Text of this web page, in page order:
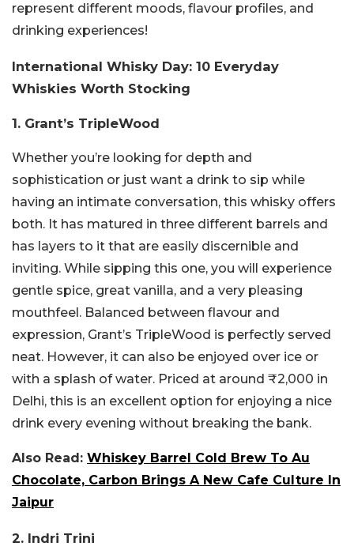
represent different moods, flavour profiles, and
drinking experiences!
International Whisky Day: 10 Everyday
Whiskies Worth Stocking
1. Grant’s TripleWood
Whether you’re looking for depth and
sophistication or just want a drink to sip while
having an intimate conversation, this whisky offers
both. It has matured in three different barrels and
has layers to it that are easily discernible and
inviting. While sipping this one, you will experience
gentle spice, great vanilla, and a very pleasing
mouthfeel. Balanced between flavour and
expression, Grant’s TripleWood is perfectly served
neat. However, it can also be enjoyed over ice or
with a splash of water. Priced at around ₹2,000 in
Delhi, this is an excellent option for enjoying a nice
drink every evening without breaking the bank.
Also Read: Whiskey Barrel Cold Brew To Au
Chocolate, Carbon Brings A New Cafe Culture In
Jaipur
2. Indri Trini